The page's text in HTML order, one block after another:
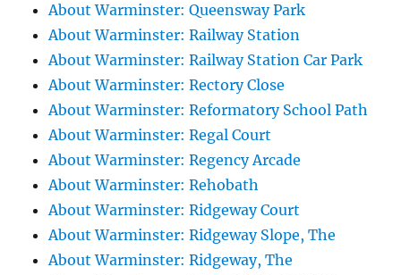
About Warminster: Queensway Park
About Warminster: Railway Station
About Warminster: Railway Station Car Park
About Warminster: Rectory Close
About Warminster: Reformatory School Path
About Warminster: Regal Court
About Warminster: Regency Arcade
About Warminster: Rehobath
About Warminster: Ridgeway Court
About Warminster: Ridgeway Slope, The
About Warminster: Ridgeway, The